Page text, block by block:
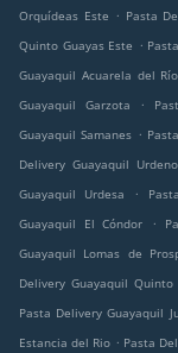
Orquídeas Este . Pasta
Quinto Guayas Este .
Guayaquil Acuarela del Río
Guayaquil Garzota
.
Guayaquil Samanes .
Delivery Guayaquil
Guayaquil Urdesa
.
Guayaquil El Cóndor
.
Guayaquil Lomas de
Delivery Guayaquil Quinto
Pasta Delivery Guayaquil
Estancia del Rio . Pasta